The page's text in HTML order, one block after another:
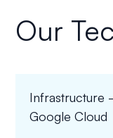
Our
Infrastructure
Google Cloud